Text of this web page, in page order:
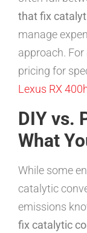
that fix
manage
approach.
pricing for
Lexus RX
DIY vs.
What
While some
catalytic
emissions
fix catalytic